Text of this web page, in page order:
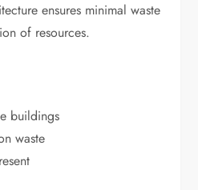
ensures minimal waste
of resources.
buildings
waste